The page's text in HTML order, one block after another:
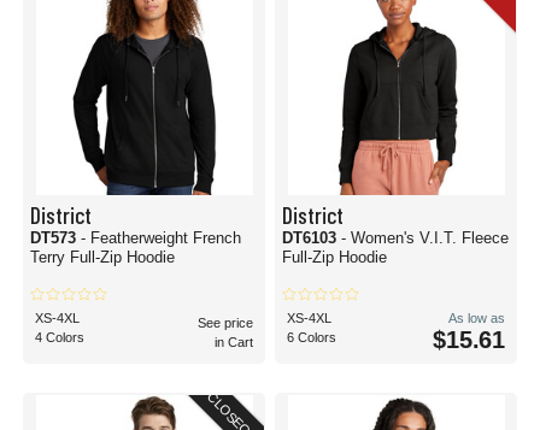
District
DT573 - Featherweight French
Terry Full-Zip Hoodie
XS-4XL
4 Colors
See price
in Cart
District
DT6103 - Women's V.I.T. Fleece
Full-Zip Hoodie
XS-4XL
6 Colors
As low as
$15.61